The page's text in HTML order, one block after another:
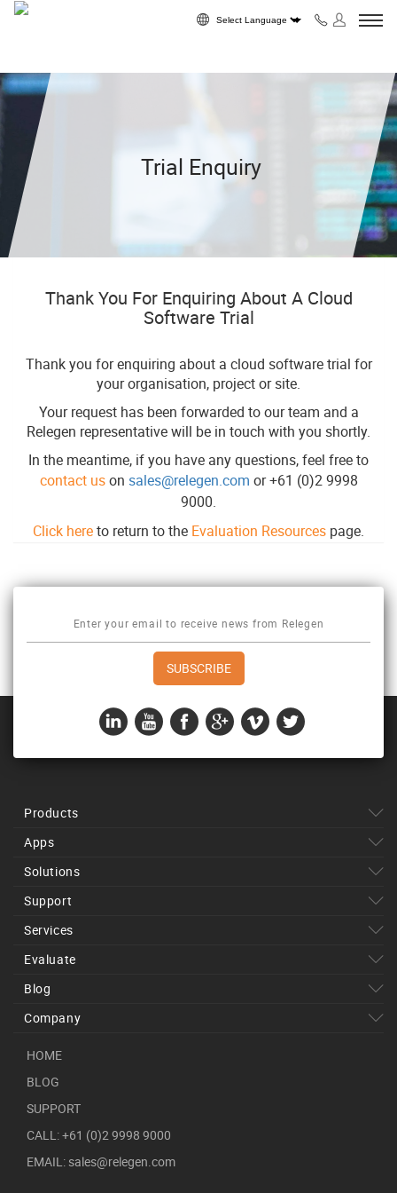
Skip to content
Trial Enquiry
Thank You For Enquiring About A Cloud
Software Trial
Thank you for enquiring about a cloud software trial for
your organisation, project or site.
Your request has been forwarded to our team and a
Relegen representative will be in touch with you shortly.
In the meantime, if you have any questions, feel free to
contact uson sales@relegen.com or +61 (0)2 9998
9000.
Click hereto return to the Evaluation Resources page.
Products
Apps
Solutions
Support
Services
Evaluate
Blog
Company
HOME
BLOG
SUPPORT
CALL: +61 (0)2 9998 9000
EMAIL: sales@relegen.com